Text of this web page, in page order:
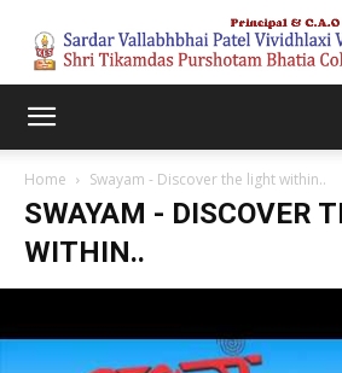
Home Swayam - Discover the light within..
SWAYAM - DISCOVER
WITHIN..